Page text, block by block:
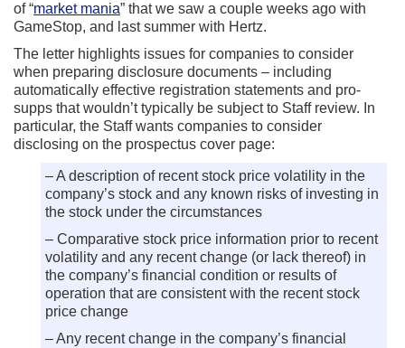
of “market mania” that we saw a couple weeks ago with
GameStop, and last summer with Hertz.
The letter highlights issues for companies to consider
when preparing disclosure documents – including
automatically effective registration statements and pro-
supps that wouldn’t typically be subject to Staff review. In
particular, the Staff wants companies to consider
disclosing on the prospectus cover page:
– A description of recent stock price volatility in the
company’s stock and any known risks of investing in
the stock under the circumstances
– Comparative stock price information prior to recent
volatility and any recent change (or lack thereof) in
the company’s financial condition or results of
operation that are consistent with the recent stock
price change
– Any recent change in the company’s financial